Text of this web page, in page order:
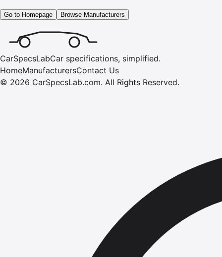
Go to Homepage Browse Manufacturers
CarSpecsLabCar specifications, simplified.
HomeManufacturersContact Us
© 2026 CarSpecsLab.com. All Rights Reserved.